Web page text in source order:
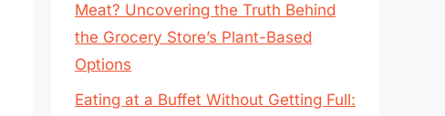
Meat? Uncovering the Truth Behind
the Grocery Store’s Plant-Based
Options
Eating at a Buffet Without Getting Full: